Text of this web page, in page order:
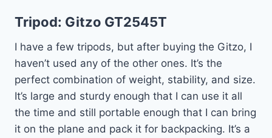
Tripod: Gitzo GT2545T
I have a few tripods, but after buying the Gitzo, I
haven’t used any of the other ones. It’s the
perfect combination of weight, stability, and size.
It’s large and sturdy enough that I can use it all
the time and still portable enough that I can bring
it on the plane and pack it for backpacking. It’s a